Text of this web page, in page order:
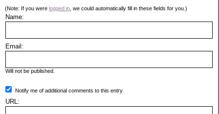
(Note: If you were logged in , we could automatically fill in these fields for you.)
Name:
Email:
Will not be published.
Notify me of additional comments to this entry.
URL: